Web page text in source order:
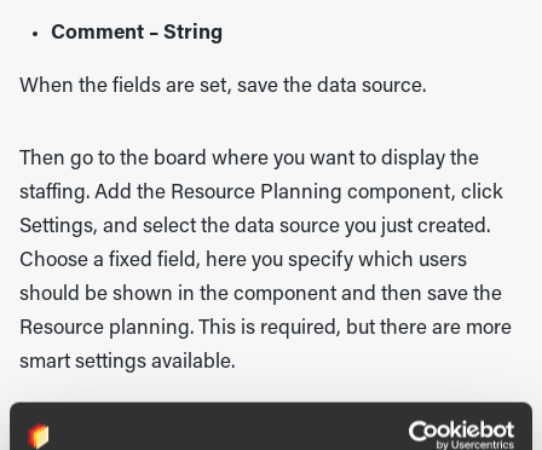
Comment – String
When the fields are set, save the data source.
Then go to the board where you want to display the
staffing. Add the Resource Planning component, click
Settings, and select the data source you just created.
Choose a fixed field, here you specify which users
should be shown in the component and then save the
Resource planning. This is required, but there are more
smart settings available.
General